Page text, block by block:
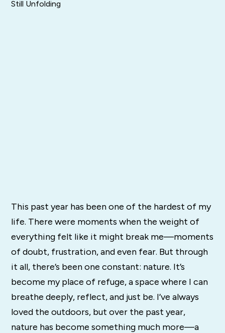
This past year has been one of the hardest of my
life. There were moments when the weight of
everything felt like it might break me—moments
of doubt, frustration, and even fear. But through
it all, there’s been one constant: nature. It’s
become my place of refuge, a space where I can
breathe deeply, reflect, and just be. I’ve always
loved the outdoors, but over the past year,
nature has become something much more—a